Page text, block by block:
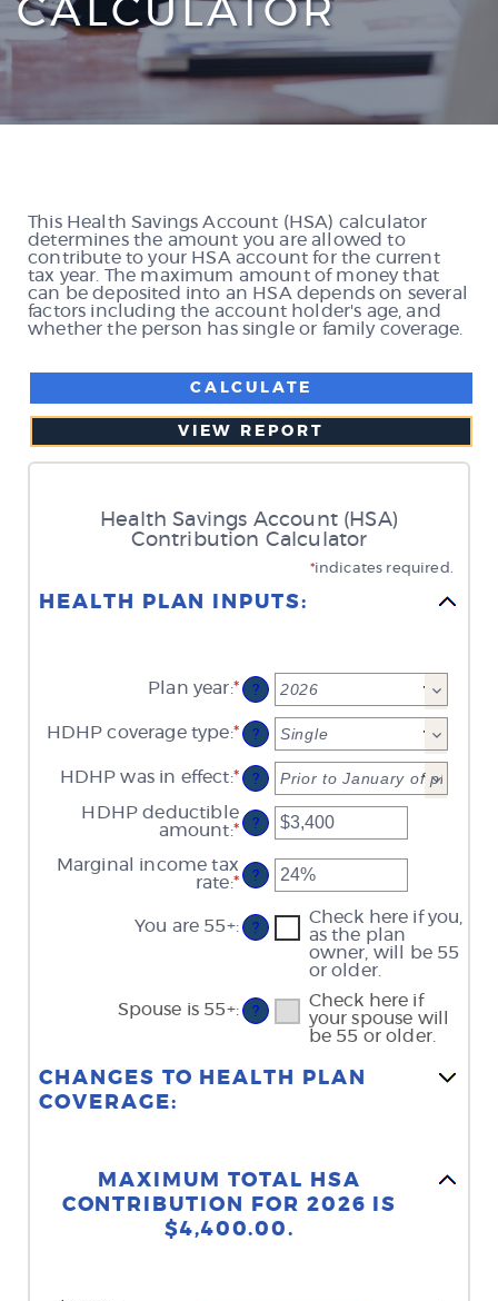
CALCULATOR
This Health Savings Account (HSA) calculator
determines the amount you are allowed to
contribute to your HSA account for the current
tax year. The maximum amount of money that
can be deposited into an HSA depends on several
factors including the account holder's age, and
whether the person has single or family coverage.
Health Savings Account (HSA)
Contribution Calculator
*indicates required.
HEALTH PLAN INPUTS:
Plan year:* ?
HDHP coverage type:* ?
HDHP was in effect:* ?
HDHP deductible
amount:*Enter
amount
between
and
$17,000
?
Marginal income tax
rate:*Enter
amount
between
?
You are 55+: ?
Check here if you,
as the plan
owner, will be 55
or older.
Spouse is 55+: ?
Check here if
your spouse will
be 55 or older.
CHANGES TO HEALTH PLAN
COVERAGE:
MAXIMUM TOTAL HSA
CONTRIBUTION FOR 2026 IS
$4,400.00.